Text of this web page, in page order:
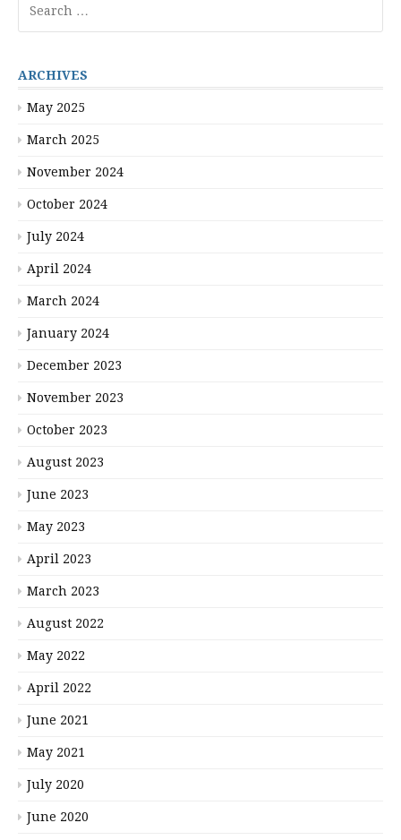
for:
ARCHIVES
May 2025
March 2025
November 2024
October 2024
July 2024
April 2024
March 2024
January 2024
December 2023
November 2023
October 2023
August 2023
June 2023
May 2023
April 2023
March 2023
August 2022
May 2022
April 2022
June 2021
May 2021
July 2020
June 2020